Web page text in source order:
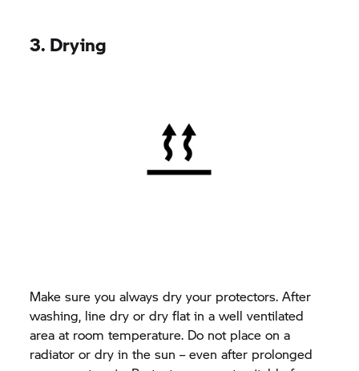
3. Drying
Make sure you always dry your protectors. After
washing, line dry or dry flat in a well ventilated
area at room temperature. Do not place on a
radiator or dry in the sun – even after prolonged